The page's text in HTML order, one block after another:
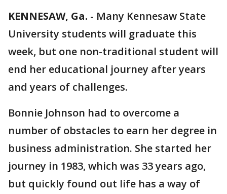
KENNESAW, Ga. - Many Kennesaw State
University students will graduate this
week, but one non-traditional student will
end her educational journey after years
and years of challenges.
Bonnie Johnson had to overcome a
number of obstacles to earn her degree in
business administration. She started her
journey in 1983, which was 33 years ago,
but quickly found out life has a way of